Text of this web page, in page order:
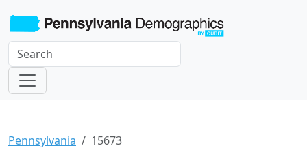
Pennsylvania 15673